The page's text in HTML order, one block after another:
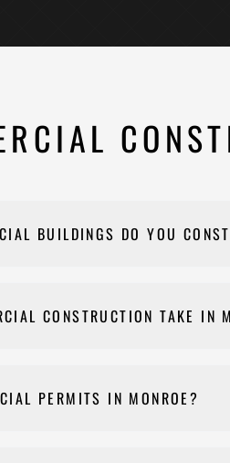
BUILDINGS DO YOU
CONSTRUCTION TAKE IN
PERMITS IN MONROE?